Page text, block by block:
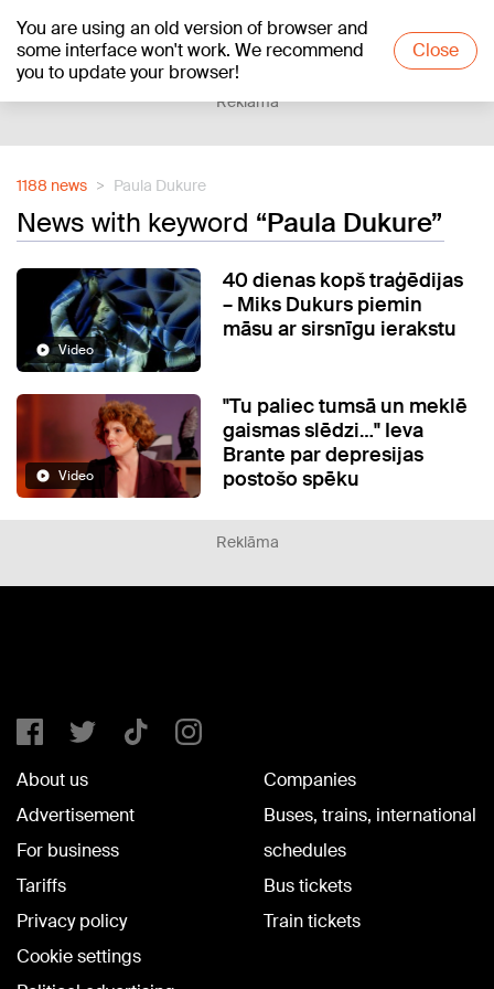
You are using an old version of browser and
some interface won't work. We recommend
you to update your browser!
Close
+15°C
Reklāma
1188 news Paula Dukure
News with keyword “Paula Dukure”
Video
40 dienas kopš traģēdijas
– Miks Dukurs piemin
māsu ar sirsnīgu ierakstu
Video
"Tu paliec tumsā un meklē
gaismas slēdzi…" Ieva
Brante par depresijas
postošo spēku
Reklāma
About us
Advertisement
For business
Tariffs
Privacy policy
Cookie settings
Companies
Buses, trains, international
schedules
Bus tickets
Train tickets